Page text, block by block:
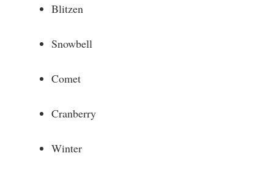
Blitzen
Snowbell
Comet
Cranberry
Winter